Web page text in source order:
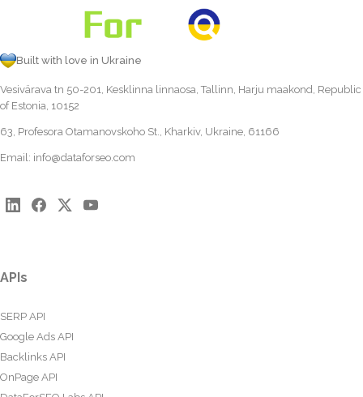
Built with love in Ukraine
Vesivärava tn 50-201, Kesklinna linnaosa, Tallinn, Harju maakond, Republic
of Estonia, 10152
63, Profesora Otamanovskoho St., Kharkiv, Ukraine, 61166
Email: info@dataforseo.com
APIs
SERP API
Google Ads API
Backlinks API
OnPage API